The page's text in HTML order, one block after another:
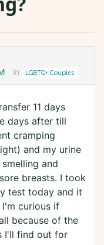
in LGBTQ+ Couples
11 days
days after till
cramping
and my urine
and
breasts. I took
test today and it
curious if
because of the
I'll find out for